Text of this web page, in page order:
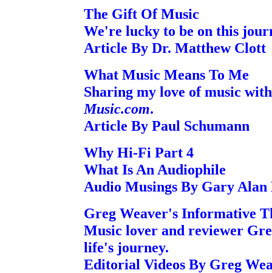
The Gift Of Music
We're lucky to be on this
Article By Dr. Matthew Clott
What Music Means To Me
Sharing my love of music
Music.com.
Article By Paul Schumann
Why Hi-Fi Part 4
What Is An Audiophile
Audio Musings By Gary
Greg Weaver's Informative
Music lover and reviewer
life's journey.
Editorial Videos By Greg